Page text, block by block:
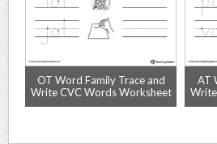
OT Word Family Trace and
Write CVC Words Worksheet
AT